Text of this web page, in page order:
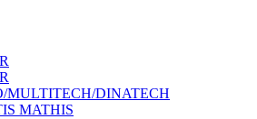
MULTITECH/DINATECH
MATHIS